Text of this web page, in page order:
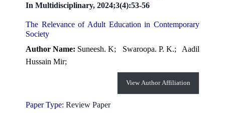
In Multidisciplinary, 2024;3(4):53-56
The Relevance of Adult Education in Contemporary
Society
Author Name: Suneesh. K; Swaroopa. P. K.; Aadil
Hussain Mir;
View Author Affiliation
Paper Type: Review Paper